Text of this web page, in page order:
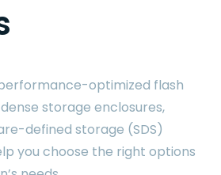
optimized flash
storage enclosures,
defined storage (SDS)
you choose the right options